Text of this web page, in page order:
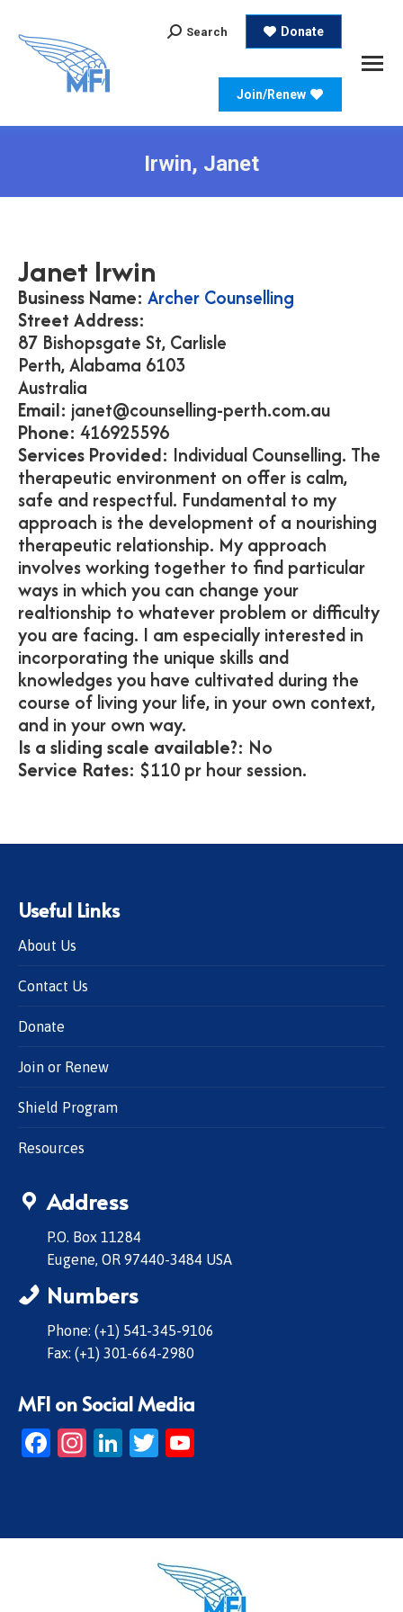
Search:
Search Donate
Join/Renew
Irwin, Janet
Janet Irwin
Business Name: Archer Counselling
Street Address:
87 Bishopsgate St, Carlisle
Perth,Alabama 6103
Australia
Email: janet@counselling-perth.com.au
Phone: 416925596
Services Provided: Individual Counselling. The
therapeutic environment on offer is calm,
safe and respectful. Fundamental to my
approach is the development of a nourishing
therapeutic relationship. My approach
involves working together to find particular
ways in which you can change your
realtionship to whatever problem or difficulty
you are facing. I am especially interested in
incorporating the unique skills and
knowledges you have cultivated during the
course of living your life, in your own context,
and in your own way.
Is a sliding scale available?: No
Service Rates: $110 pr hour session.
Useful Links
About Us
Contact Us
Donate
Join or Renew
Shield Program
Resources
Address
P.O. Box 11284
Eugene, OR 97440-3484 USA
Numbers
Phone: (+1) 541-345-9106
Fax: (+1) 301-664-2980
MFI on Social Media
Facebook
Instagram
LinkedIn
Twitter